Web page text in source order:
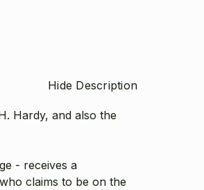
Hide Description
Hardy, and also the
- receives a
claims to be on the